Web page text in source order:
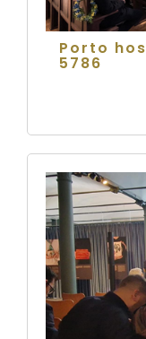
Porto
5786